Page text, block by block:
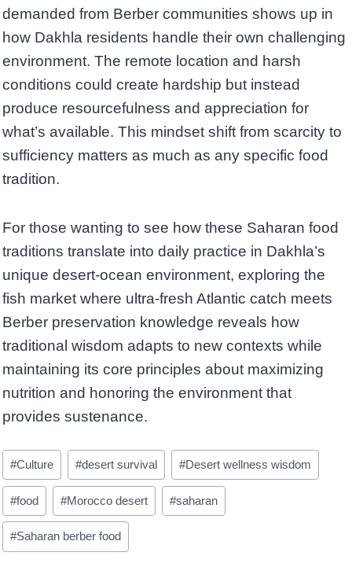
demanded from Berber communities shows up in
how Dakhla residents handle their own challenging
environment. The remote location and harsh
conditions could create hardship but instead
produce resourcefulness and appreciation for
what’s available. This mindset shift from scarcity to
sufficiency matters as much as any specific food
tradition.
For those wanting to see how these Saharan food
traditions translate into daily practice in Dakhla’s
unique desert-ocean environment, exploring the
fish market where ultra-fresh Atlantic catch meets
Berber preservation knowledge reveals how
traditional wisdom adapts to new contexts while
maintaining its core principles about maximizing
nutrition and honoring the environment that
provides sustenance.
Post
Tags:
#Culture #desert survival #Desert wellness wisdom
#food #Morocco desert #saharan
#Saharan berber food